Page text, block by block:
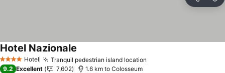
4 Stars Hotel Tranquil pedestrian island location
Hotel Nazionale
9.2 Excellent 7,602 1.6 km to Colosseum